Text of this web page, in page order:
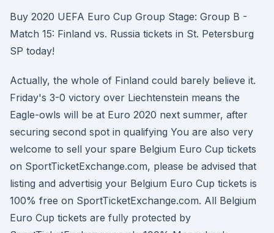
Buy 2020 UEFA Euro Cup Group Stage: Group B -
Match 15: Finland vs. Russia tickets in St. Petersburg
SP today!
Actually, the whole of Finland could barely believe it.
Friday's 3-0 victory over Liechtenstein means the
Eagle-owls will be at Euro 2020 next summer, after
securing second spot in qualifying You are also very
welcome to sell your spare Belgium Euro Cup tickets
on SportTicketExchange.com, please be advised that
listing and advertisig your Belgium Euro Cup tickets is
100% free on SportTicketExchange.com. All Belgium
Euro Cup tickets are fully protected by